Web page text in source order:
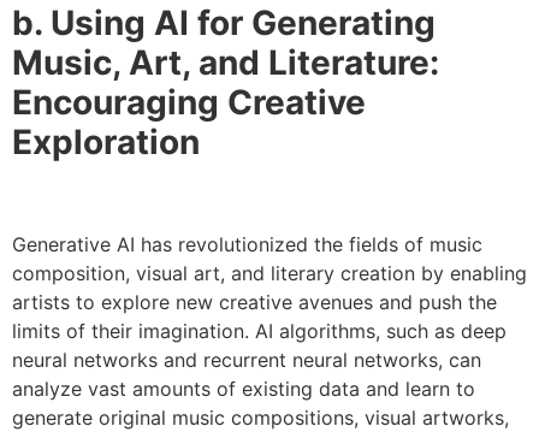
b. Using AI for Generating
Music, Art, and Literature:
Encouraging Creative
Exploration
Generative AI has revolutionized the fields of music
composition, visual art, and literary creation by enabling
artists to explore new creative avenues and push the
limits of their imagination. AI algorithms, such as deep
neural networks and recurrent neural networks, can
analyze vast amounts of existing data and learn to
generate original music compositions, visual artworks,